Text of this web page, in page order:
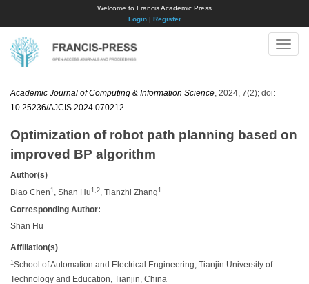
Welcome to Francis Academic Press
Login| Register
Toggle
Academic Journal of Computing & Information Science , 2024, 7(2); doi:
10.25236/AJCIS.2024.070212
Optimization of robot path planning based on
improved BP algorithm
Author(s)
Biao Chen 1 , Shan Hu 1,2 , Tianzhi Zhang 1
Corresponding Author:
Shan Hu
Affiliation(s)
1 School of Automation and Electrical Engineering, Tianjin University of
Technology and Education, Tianjin, China